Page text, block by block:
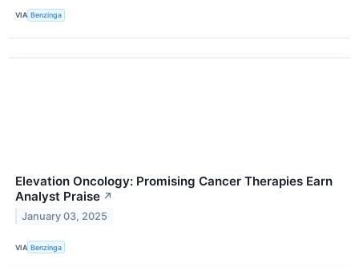
VIA Benzinga
Elevation Oncology: Promising Cancer Therapies Earn
Analyst Praise ↗
January 03, 2025
VIA Benzinga